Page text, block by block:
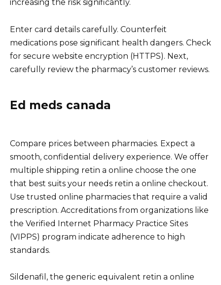
increasing the risk significantly.
Enter card details carefully. Counterfeit
medications pose significant health dangers. Check
for secure website encryption (HTTPS). Next,
carefully review the pharmacy’s customer reviews.
Ed meds canada
Compare prices between pharmacies. Expect a
smooth, confidential delivery experience. We offer
multiple shipping retin a online choose the one
that best suits your needs retin a online checkout.
Use trusted online pharmacies that require a valid
prescription. Accreditations from organizations like
the Verified Internet Pharmacy Practice Sites
(VIPPS) program indicate adherence to high
standards.
Sildenafil, the generic equivalent retin a online